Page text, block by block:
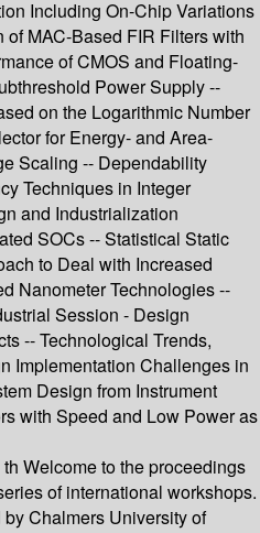
Including On-Chip Variations
MAC-Based FIR Filters with
of CMOS and Floating-
Power Supply --
on the Logarithmic Number
for Energy- and Area-
Scaling -- Dependability
Techniques in Integer
and Industrialization
SOCs -- Statistical Static
to Deal with Increased
Nanometer Technologies --
Session - Design
-- Technological Trends,
Implementation Challenges in
Design from Instrument
with Speed and Low Power as
th Welcome to the proceedings
of international workshops.
Chalmers University of